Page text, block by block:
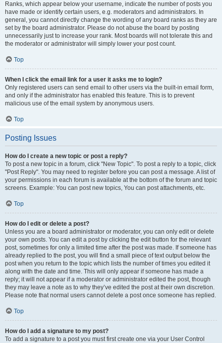
Ranks, which appear below your username, indicate the number of posts you
have made or identify certain users, e.g. moderators and administrators. In
general, you cannot directly change the wording of any board ranks as they are
set by the board administrator. Please do not abuse the board by posting
unnecessarily just to increase your rank. Most boards will not tolerate this and
the moderator or administrator will simply lower your post count.
Top
When I click the email link for a user it asks me to login?
Only registered users can send email to other users via the built-in email form,
and only if the administrator has enabled this feature. This is to prevent
malicious use of the email system by anonymous users.
Top
Posting Issues
How do I create a new topic or post a reply?
To post a new topic in a forum, click "New Topic". To post a reply to a topic, click
"Post Reply". You may need to register before you can post a message. A list of
your permissions in each forum is available at the bottom of the forum and topic
screens. Example: You can post new topics, You can post attachments, etc.
Top
How do I edit or delete a post?
Unless you are a board administrator or moderator, you can only edit or delete
your own posts. You can edit a post by clicking the edit button for the relevant
post, sometimes for only a limited time after the post was made. If someone has
already replied to the post, you will find a small piece of text output below the
post when you return to the topic which lists the number of times you edited it
along with the date and time. This will only appear if someone has made a
reply; it will not appear if a moderator or administrator edited the post, though
they may leave a note as to why they’ve edited the post at their own discretion.
Please note that normal users cannot delete a post once someone has replied.
Top
How do I add a signature to my post?
To add a signature to a post you must first create one via your User Control